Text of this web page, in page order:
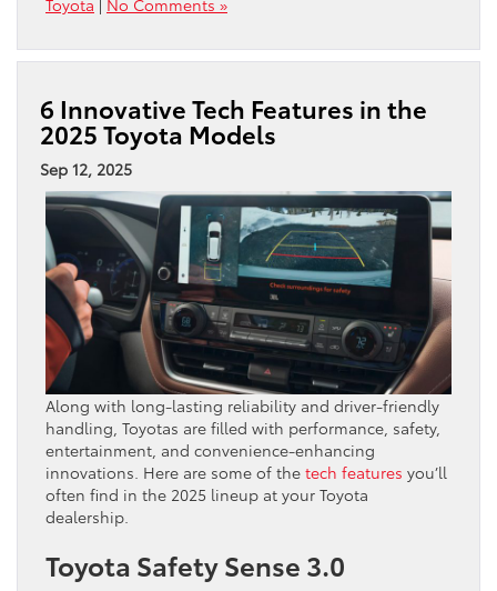
6 Innovative Tech Features in the
2025 Toyota Models
Sep 12, 2025
Along with long-lasting reliability and driver-friendly
handling, Toyotas are filled with performance, safety,
entertainment, and convenience-enhancing
innovations. Here are some of the tech features you’ll
often find in the 2025 lineup at your Toyota
dealership.
Toyota Safety Sense 3.0